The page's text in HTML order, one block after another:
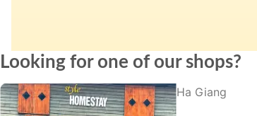
Looking for one of our shops?
Ha Giang